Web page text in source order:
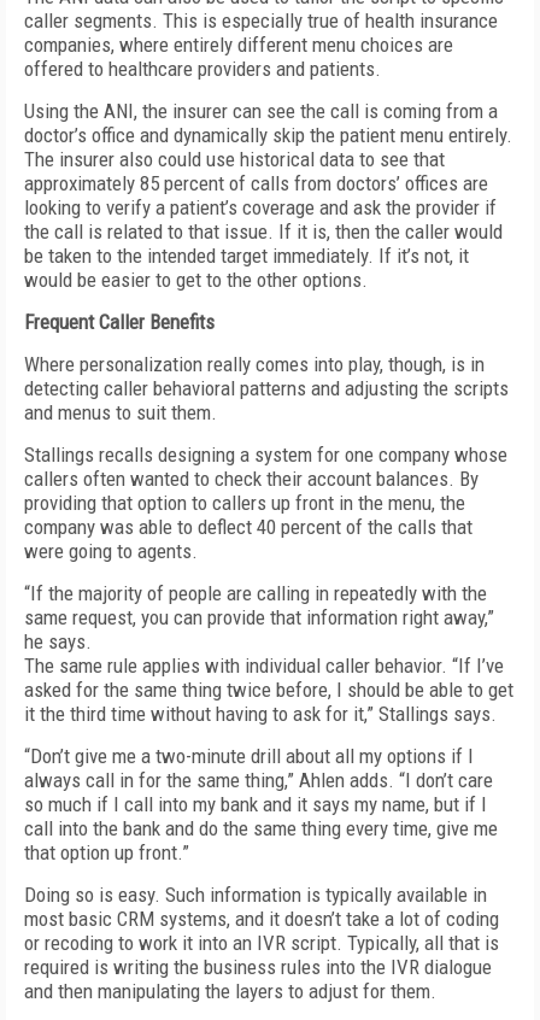
caller segments. This is especially true of health insurance
companies, where entirely different menu choices are
offered to healthcare providers and patients.
Using the ANI, the insurer can see the call is coming from a
doctor’s office and dynamically skip the patient menu entirely.
The insurer also could use historical data to see that
approximately 85 percent of calls from doctors’ offices are
looking to verify a patient’s coverage and ask the provider if
the call is related to that issue. If it is, then the caller would
be taken to the intended target immediately. If it’s not, it
would be easier to get to the other options.
Frequent Caller Benefits
Where personalization really comes into play, though, is in
detecting caller behavioral patterns and adjusting the scripts
and menus to suit them.
Stallings recalls designing a system for one company whose
callers often wanted to check their account balances. By
providing that option to callers up front in the menu, the
company was able to deflect 40 percent of the calls that
were going to agents.
“If the majority of people are calling in repeatedly with the
same request, you can provide that information right away,”
he says.
The same rule applies with individual caller behavior. “If I’ve
asked for the same thing twice before, I should be able to get
it the third time without having to ask for it,” Stallings says.
“Don’t give me a two-minute drill about all my options if I
always call in for the same thing,” Ahlen adds. “I don’t care
so much if I call into my bank and it says my name, but if I
call into the bank and do the same thing every time, give me
that option up front.”
Doing so is easy. Such information is typically available in
most basic CRM systems, and it doesn’t take a lot of coding
or recoding to work it into an IVR script. Typically, all that is
required is writing the business rules into the IVR dialogue
and then manipulating the layers to adjust for them.